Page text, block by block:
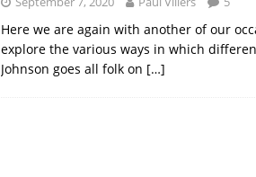
Here we are again with another of our
explore the various ways in which
Johnson goes all folk on […]